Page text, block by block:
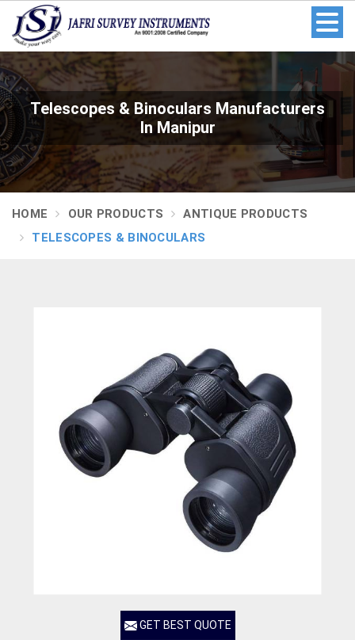
Telescopes & Binoculars Manufacturers
In Manipur
HOME OUR PRODUCTS
ANTIQUE PRODUCTS
TELESCOPES & BINOCULARS
GET BEST QUOTE